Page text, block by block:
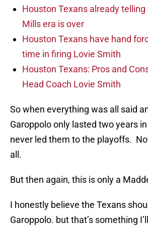
Houston Texans already
Mills era is over
Houston Texans have hand
time in firing Lovie Smith
Houston Texans: Pros and
Head Coach Lovie Smith
So when everything was all said
Garoppolo only lasted two years
never led them to the playoffs.
all.
But then again, this is only a
I honestly believe the Texans
Garoppolo. but that’s something